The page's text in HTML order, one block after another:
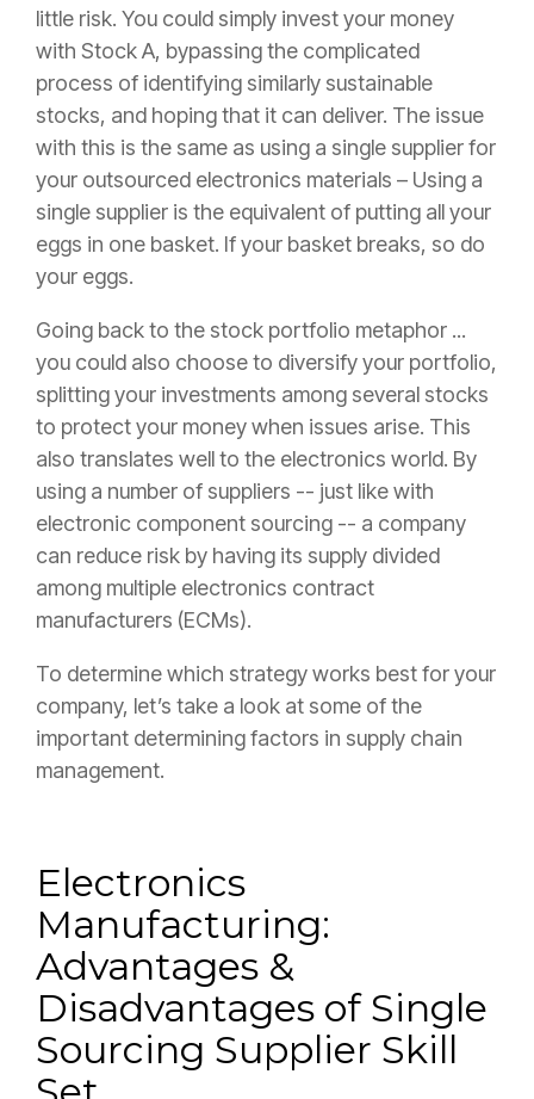
little risk. You could simply invest your money
with Stock A, bypassing the complicated
process of identifying similarly sustainable
stocks, and hoping that it can deliver. The issue
with this is the same as using a single supplier for
your outsourced electronics materials – Using a
single supplier is the equivalent of putting all your
eggs in one basket. If your basket breaks, so do
your eggs.
Going back to the stock portfolio metaphor ...
you could also choose to diversify your portfolio,
splitting your investments among several stocks
to protect your money when issues arise. This
also translates well to the electronics world. By
using a number of suppliers -- just like with
electronic component sourcing -- a company
can reduce risk by having its supply divided
among multiple electronics contract
manufacturers (ECMs).
To determine which strategy works best for your
company, let’s take a look at some of the
important determining factors in supply chain
management.
Electronics
Manufacturing:
Advantages &
Disadvantages of Single
Sourcing Supplier Skill